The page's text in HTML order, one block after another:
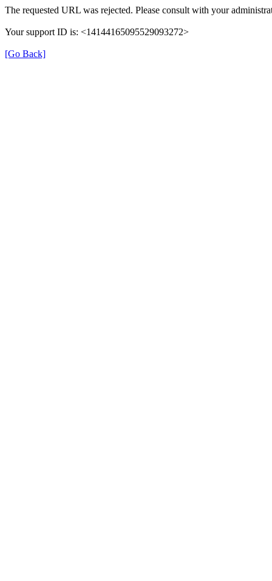
The requested URL was rejected. Please consult with your
Your support ID is: <14144165095529093272>
[Go Back]